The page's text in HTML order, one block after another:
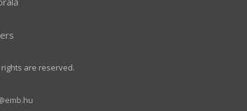
are reserved.